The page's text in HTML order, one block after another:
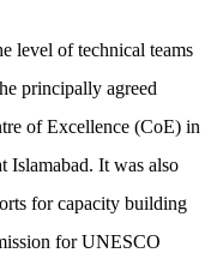
level of technical teams
principally agreed
of Excellence (CoE) in
Islamabad. It was also
for capacity building
for UNESCO